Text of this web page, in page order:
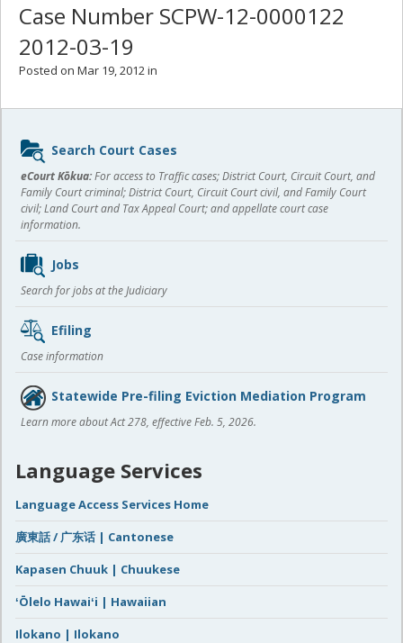
Case Number SCPW-12-0000122
2012-03-19
Posted on Mar 19, 2012 in
Sidebar
content
Search Court Cases
eCourt Kōkua:For access to Traffic cases; District Court, Circuit Court, and
Family Court criminal; District Court, Circuit Court civil, and Family Court
civil; Land Court and Tax Appeal Court; and appellate court case
information.
Jobs
Search for jobs at the Judiciary
Efiling
Case information
Statewide Pre-filing Eviction Mediation Program
Learn more about Act 278, effective Feb. 5, 2026.
Language Services
Language Access Services Home
廣東話 / 广东话 | Cantonese
Kapasen Chuuk | Chuukese
ʻŌlelo Hawaiʻi | Hawaiian
Ilokano | Ilokano